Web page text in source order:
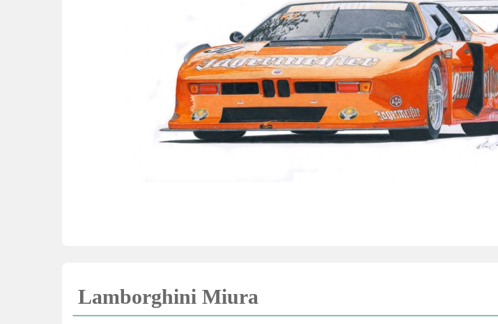
Lamborghini Miura